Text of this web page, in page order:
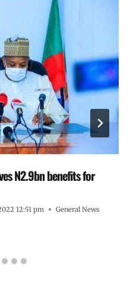
N2.9bn benefits for
12:51 pm General News